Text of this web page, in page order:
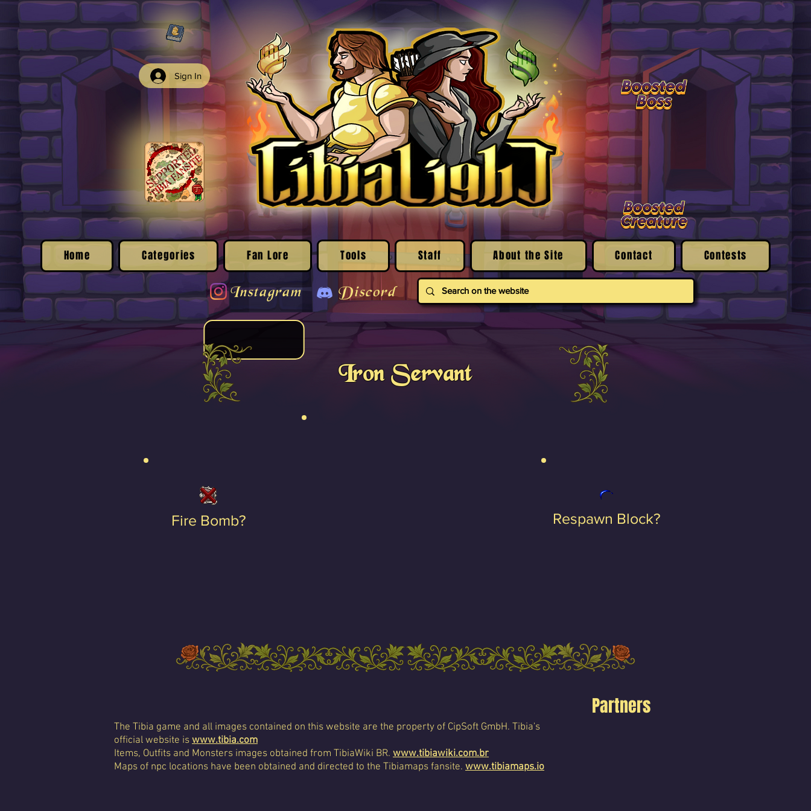
Sign In
Home Categories Fan Lore Tools Staff About the Site Contact Contests
Instagram Discord
Iron Servant
Fire Bomb? Respawn Block?
Partners
The Tibia game and all images contained on this website are the property of CipSoft GmbH. Tibia's
official website is www.tibia.com
Items, Outfits and Monsters images obtained from TibiaWiki BR. www.tibiawiki.com.br
Maps of npc locations have been obtained and directed to the Tibiamaps fansite. www.tibiamaps.io